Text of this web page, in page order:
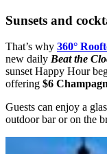
Sunsets and
That’s why 360°
new daily Beat the
sunset Happy Hour
offering $6
Guests can enjoy a
outdoor bar or on the